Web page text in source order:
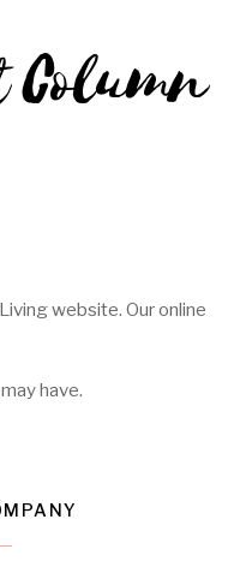
Column
website. Our online
have.